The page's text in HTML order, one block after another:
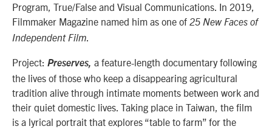
Program, True/False and Visual Communications. In 2019,
Filmmaker Magazine named him as one of 25 New Faces of
Independent Film.
Project: Preserves, a feature-length documentary following
the lives of those who keep a disappearing agricultural
tradition alive through intimate moments between work and
their quiet domestic lives. Taking place in Taiwan, the film
is a lyrical portrait that explores “table to farm” for the